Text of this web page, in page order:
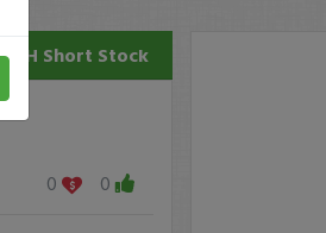
Short Stock
0
0